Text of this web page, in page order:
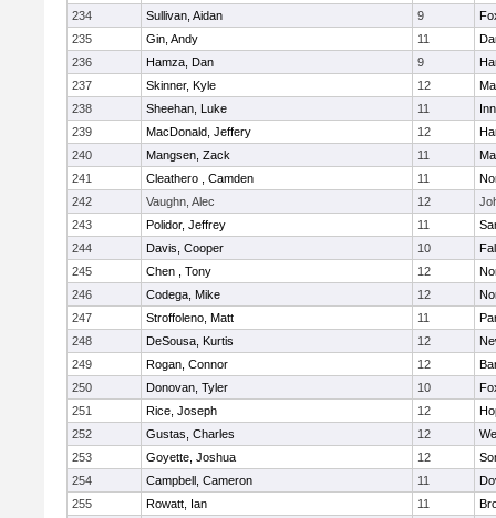
234
Sullivan, Aidan 9
235
Gin, Andy 11
236
Hamza, Dan 9
237
Skinner, Kyle 12
238
Sheehan, Luke 11
239
MacDonald, Jeffery 12
240
Mangsen, Zack 11
241
Cleathero , Camden 11
242
Vaughn, Alec 12
243
Polidor, Jeffrey 11
244
Davis, Cooper 10
245
Chen , Tony 12
246
Codega, Mike 12
247
Stroffoleno, Matt 11
248
DeSousa, Kurtis 12
249
Rogan, Connor 12
250
Donovan, Tyler 10
251
Rice, Joseph 12
252
Gustas, Charles 12
253
Goyette, Joshua 12
254
Campbell, Cameron 11
255
Rowatt, Ian 11